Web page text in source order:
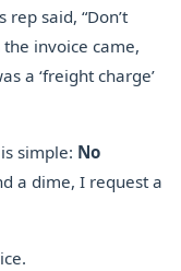
rep said, “Don’t
invoice came,
a ‘freight charge’
simple: No
a dime, I request a